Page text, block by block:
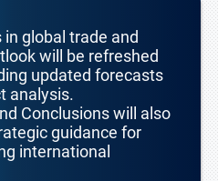
global trade and
will be refreshed
updated forecasts
analysis.
Conclusions will also
guidance for
international